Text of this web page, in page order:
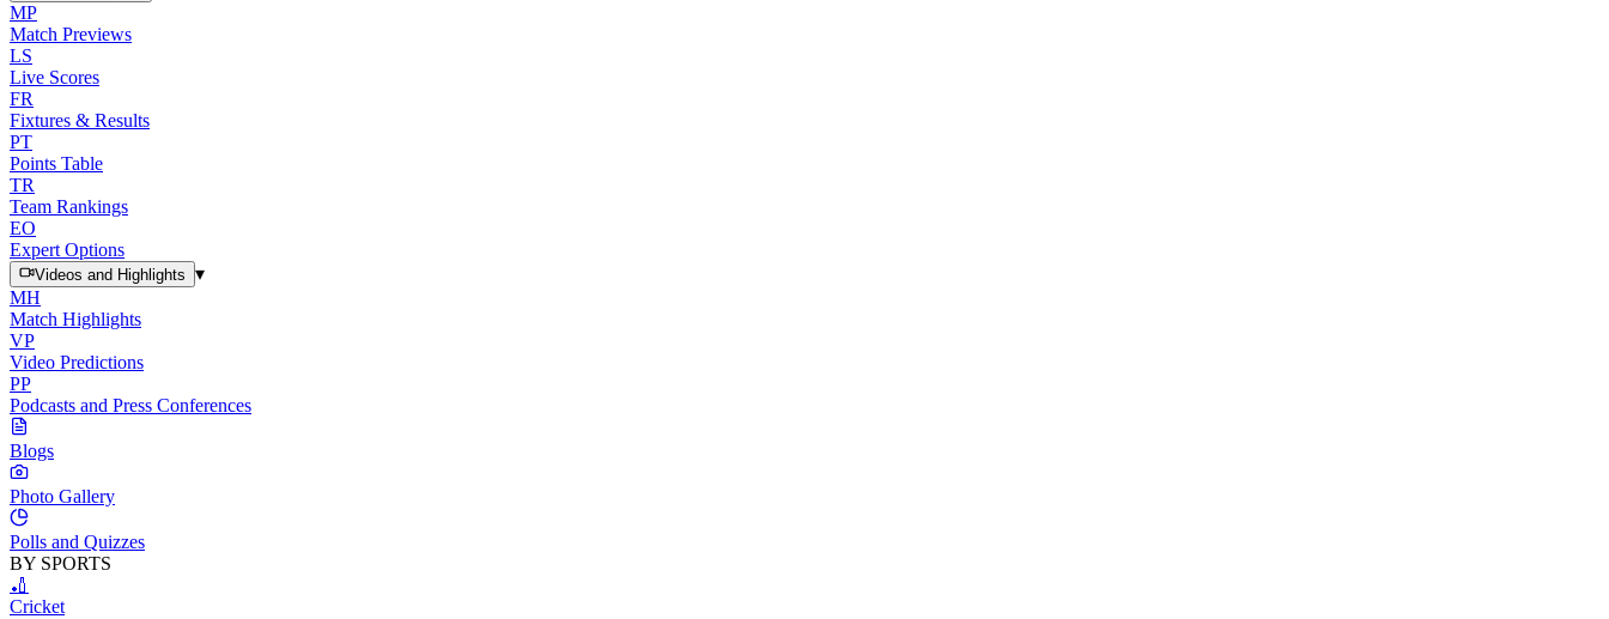
MP
Match Previews
LS
Live Scores
FR
Fixtures & Results
PT
Points Table
TR
Team Rankings
EO
Expert Options
Videos and Highlights
▾
MH
Match Highlights
VP
Video Predictions
PP
Podcasts and Press Conferences
Blogs
Photo Gallery
Polls and Quizzes
BY SPORTS
🏏
Cricket